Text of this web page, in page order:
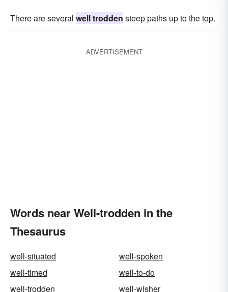
There are several well trodden steep paths up to the top.
ADVERTISEMENT
Words near Well-trodden in the
Thesaurus
well-situated
well-spoken
well-timed
well-to-do
well-trodden
well-wisher